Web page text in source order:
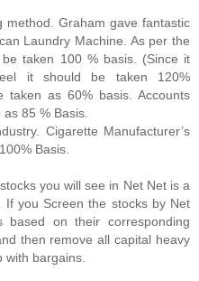
method. Graham gave fantastic
Laundry Machine. As per the
taken 100 % basis. (Since it
it should be taken 120%
taken as 60% basis. Accounts
85 % Basis.
Cigarette Manufacturer’s
Basis.
you will see in Net Net is a
If you Screen the stocks by Net
on their corresponding
then remove all capital heavy
with bargains.